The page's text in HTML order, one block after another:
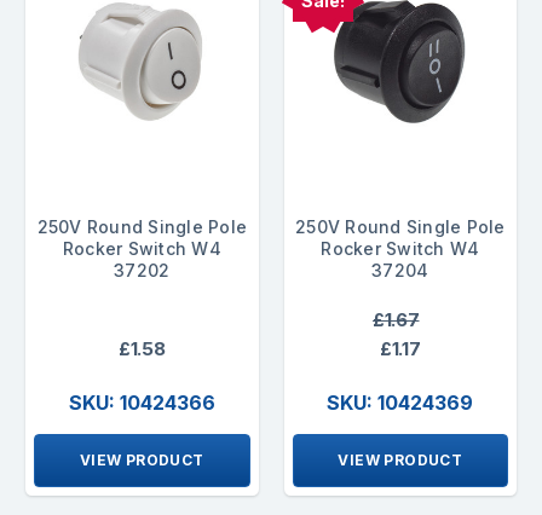
250V Round Single Pole
Rocker Switch W4
37202
£1.58
SKU: 10424366
VIEW PRODUCT
250V Round Single Pole
Rocker Switch W4
37204
£1.67
£1.17
SKU: 10424369
VIEW PRODUCT